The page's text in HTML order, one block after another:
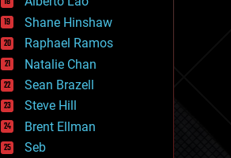
governance
government
gravity
habitats
hacking
hardware
health
holograms
homo sapiens
human trajectories
Shane Hinshaw
Raphael Ramos
Natalie Chan
Sean Brazell
Steve Hill
Brent Ellman
Seb